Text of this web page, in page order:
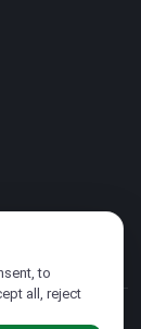
to
all, reject